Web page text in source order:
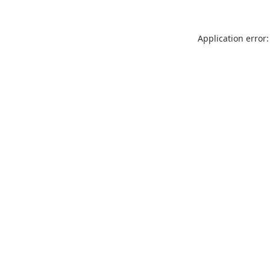
Application